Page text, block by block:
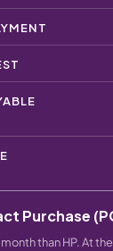
Purchase
than HP. At